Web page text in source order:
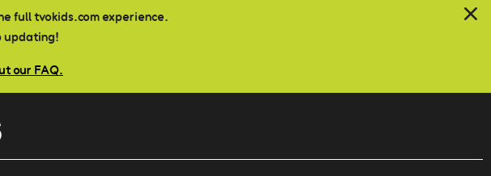
full tvokids.com experience.
updating!
our FAQ.